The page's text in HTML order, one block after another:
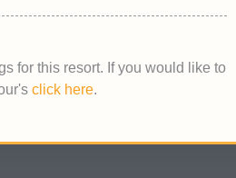
for this resort. If you would like to
click here.